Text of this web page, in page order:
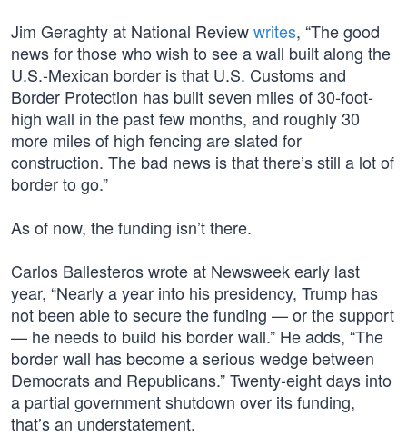
Jim Geraghty at National Reviewwrites, “The good
news for those who wish to see a wall built along the
U.S.-Mexican border is that U.S. Customs and
Border Protection has built seven miles of 30-foot-
high wall in the past few months, and roughly 30
more miles of high fencing are slated for
construction. The bad news is that there’s still a lot of
border to go.”
As of now, the funding isn’t there.
Carlos Ballesteros wrote at Newsweek early last
year, “Nearly a year into his presidency, Trump has
not been able to secure the funding — or the support
— he needs to build his border wall.” He adds, “The
border wall has become a serious wedge between
Democrats and Republicans.” Twenty-eight days into
a partial government shutdown over its funding,
that’s an understatement.